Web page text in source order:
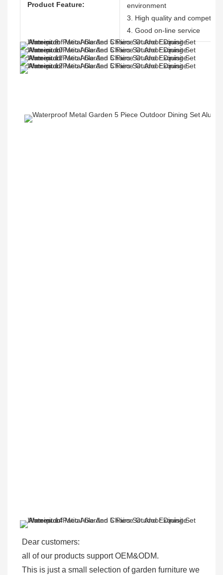
Product Feature:
environment
3. High quality and
4. Good on-line service
Dear customers:
all of our products support OEM&ODM.
This is just a small selection of garden furniture we